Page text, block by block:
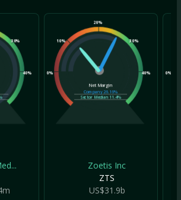
30%
40% 0%
10%
20%
30%
40%
Net Margin
Company26.16%
Sector Median 11.4%
Zoetis Inc
ZTS
US$31.9b
0%